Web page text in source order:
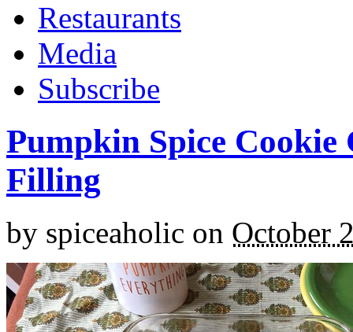
Restaurants
Media
Subscribe
Pumpkin Spice
Filling
by spiceaholic on October